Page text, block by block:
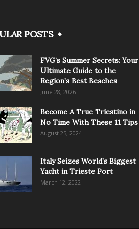
POSTS
FVG’s Summer Secrets: Your
Ultimate Guide to the
Region’s Best Beaches
June 28, 2026
Become A True Triestino in
No Time With These 11 Tips
August 25, 2024
Italy Seizes World’s Biggest
Yacht in Trieste Port
March 12, 2022